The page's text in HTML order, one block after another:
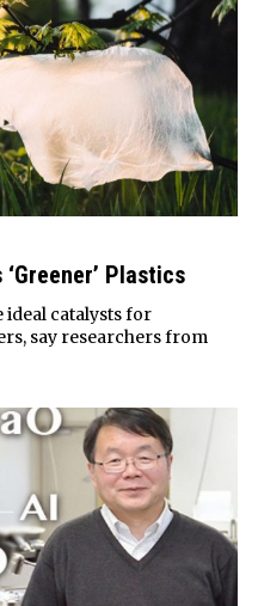
Plastics
ideal catalysts for
say researchers from